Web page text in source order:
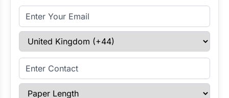
Email Address
Select Country
Enter Contact
Paper Length